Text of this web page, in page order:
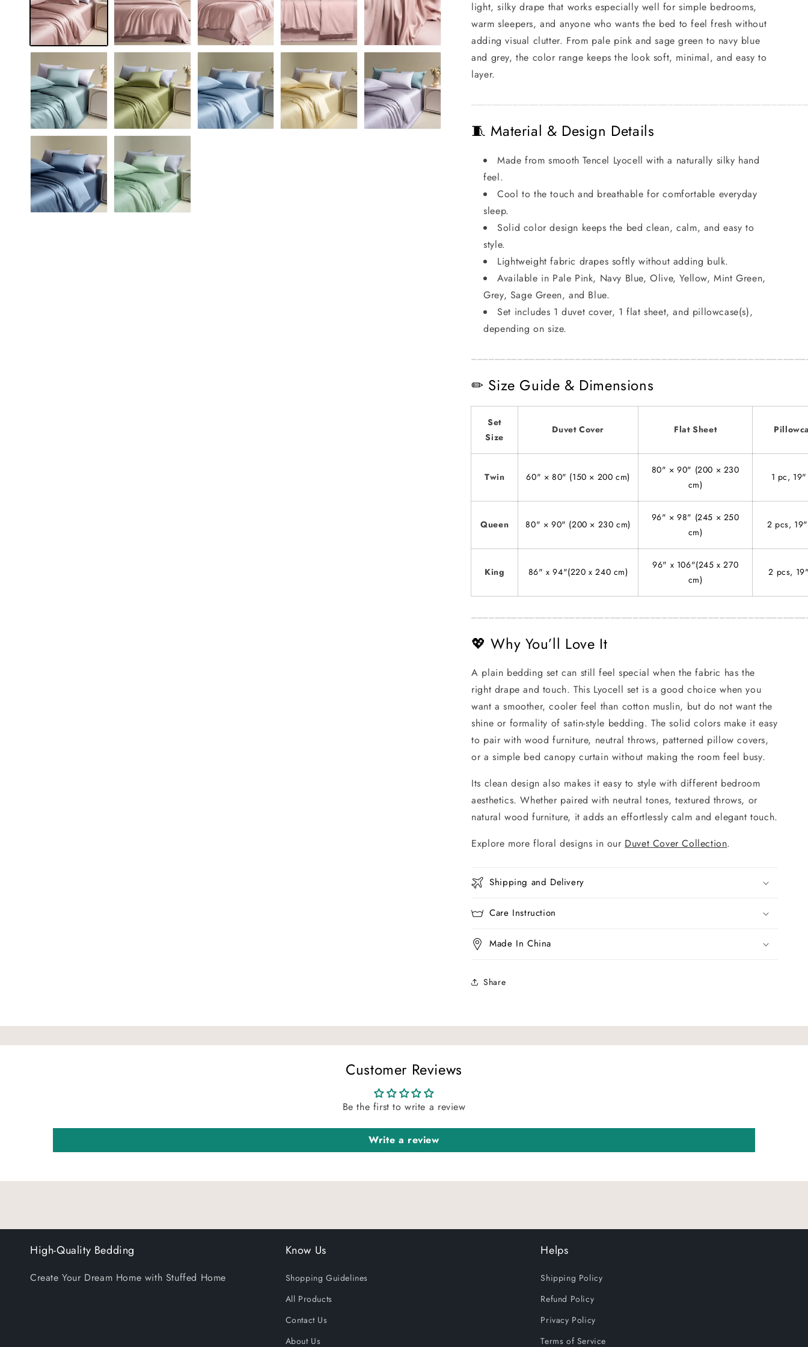
light, silky drape that works especially well for simple bedrooms,
warm sleepers, and anyone who wants the bed to feel fresh without
adding visual clutter. From pale pink and sage green to navy blue
and grey, the color range keeps the look soft, minimal, and easy to
layer.
🧵 Material & Design Details
Made from smooth Tencel Lyocell with a naturally silky hand
feel.
Cool to the touch and breathable for comfortable everyday
sleep.
Solid color design keeps the bed clean, calm, and easy to
style.
Lightweight fabric drapes softly without adding bulk.
Available in Pale Pink, Navy Blue, Olive, Yellow, Mint Green,
Grey, Sage Green, and Blue.
Set includes 1 duvet cover, 1 flat sheet, and pillowcase(s),
depending on size.
✏ Size Guide & Dimensions
Set
Size
Duvet Cover Flat Sheet
Twin 60" × 80" (150 × 200 cm)
80" × 90" (200 × 230
cm)
1 pc,
Queen 80" × 90" (200 × 230 cm)
96" × 98" (245 × 250
cm)
2 pcs,
King 86" x 94"(220 x 240 cm)
96" x 106"(245 x 270
cm)
2 pcs,
💖 Why You’ll Love It
A plain bedding set can still feel special when the fabric has the
right drape and touch. This Lyocell set is a good choice when you
want a smoother, cooler feel than cotton muslin, but do not want the
shine or formality of satin-style bedding. The solid colors make it easy
to pair with wood furniture, neutral throws, patterned pillow covers,
or a simple bed canopy curtain without making the room feel busy.
Its clean design also makes it easy to style with different bedroom
aesthetics. Whether paired with neutral tones, textured throws, or
natural wood furniture, it adds an effortlessly calm and elegant touch.
Explore more floral designs in our Duvet Cover Collection.
Shipping and Delivery
Care Instruction
Made In China
Share
Customer Reviews
Be the first to write a review
Write a review
High-Quality Bedding
Create Your Dream Home with Stuffed Home
Know Us
Shopping Guidelines
All Products
Contact Us
About Us
Helps
Shipping Policy
Refund Policy
Privacy Policy
Terms of Service